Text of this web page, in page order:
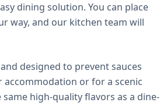
dining solution. You can place
way, and our kitchen team will
designed to prevent sauces
or for a scenic
high-quality flavors as a dine-